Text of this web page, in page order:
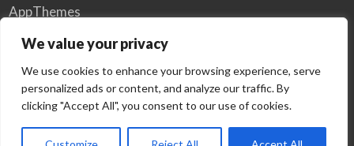
We value your privacy
We use cookies to enhance your browsing experience, serve
personalized ads or content, and analyze our traffic. By
clicking "Accept All", you consent to our use of cookies.
AppThemes
Home Privacy Policy
© Elzse Post Free Classifieds Ads 2022 | All Rights Reserved